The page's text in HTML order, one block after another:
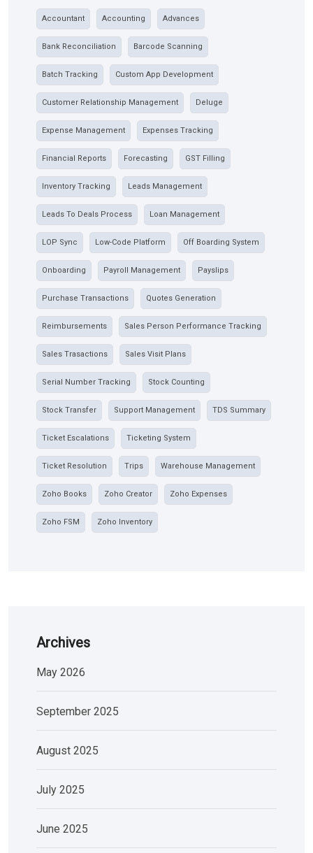
Accountant Accounting Advances
Bank Reconciliation Barcode Scanning
Batch Tracking Custom App Development
Customer Relationship Management Deluge
Expense Management Expenses Tracking
Financial Reports Forecasting GST Filling
Inventory Tracking Leads Management
Leads To Deals Process Loan Management
LOP Sync Low-Code Platform Off Boarding System
Onboarding Payroll Management Payslips
Purchase Transactions Quotes Generation
Reimbursements Sales Person Performance Tracking
Sales Trasactions Sales Visit Plans
Serial Number Tracking Stock Counting
Stock Transfer Support Management TDS Summary
Ticket Escalations Ticketing System
Ticket Resolution Trips Warehouse Management
Zoho Books Zoho Creator Zoho Expenses
Zoho FSM Zoho Inventory
Archives
May 2026
September 2025
August 2025
July 2025
June 2025